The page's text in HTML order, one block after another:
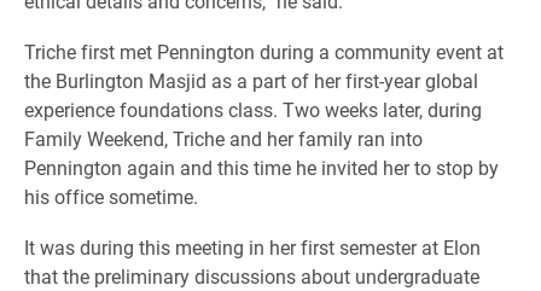
Triche first met Pennington during a community event at
the Burlington Masjid as a part of her first-year global
experience foundations class. Two weeks later, during
Family Weekend, Triche and her family ran into
Pennington again and this time he invited her to stop by
his office sometime.
It was during this meeting in her first semester at Elon
that the preliminary discussions about undergraduate